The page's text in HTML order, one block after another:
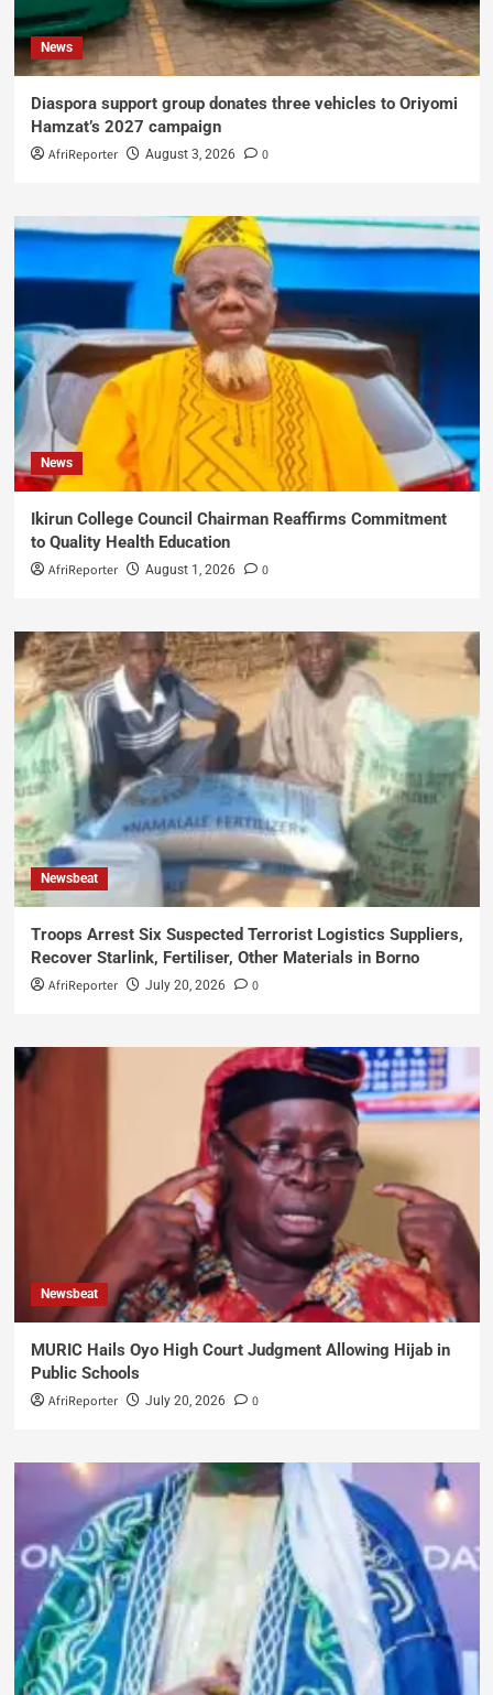
News
Diaspora support group donates three vehicles to Oriyomi
Hamzat’s 2027 campaign
AfriReporter August 3, 2026 0
News
Ikirun College Council Chairman Reaffirms Commitment
to Quality Health Education
AfriReporter August 1, 2026 0
Newsbeat
Troops Arrest Six Suspected Terrorist Logistics Suppliers,
Recover Starlink, Fertiliser, Other Materials in Borno
AfriReporter July 20, 2026 0
Newsbeat
MURIC Hails Oyo High Court Judgment Allowing Hijab in
Public Schools
AfriReporter July 20, 2026 0